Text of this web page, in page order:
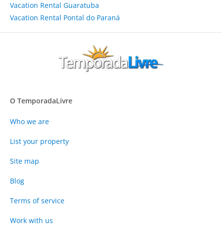
Vacation Rental Guaratuba
Vacation Rental Pontal do Paraná
O TemporadaLivre
Who we are
List your property
Site map
Blog
Terms of service
Work with us